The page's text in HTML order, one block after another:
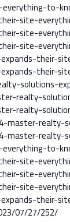
to-
site-
site-
site-
their-
their-
solutions-
realty-
realty-
master-realty-
master-realty-
to-
site-
site-
site-
their-
07/27/252/